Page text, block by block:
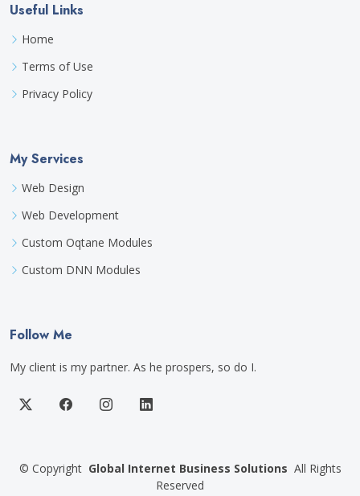
Useful Links
Home
Terms of Use
Privacy Policy
My Services
Web Design
Web Development
Custom Oqtane Modules
Custom DNN Modules
Follow Me
My client is my partner. As he prospers, so do I.
© Copyright Global Internet Business Solutions All Rights
Reserved